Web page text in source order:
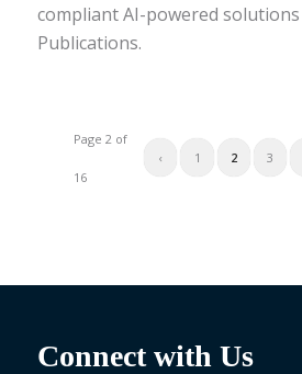
compliant AI-powered
Publications.
Page 2 of
16
‹ 1 2 3
Connect with Us